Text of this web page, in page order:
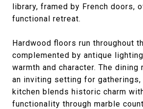
library, framed by French doors,
functional retreat.
Hardwood floors run throughout
complemented by antique
warmth and character. The dining
an inviting setting for gatherings,
kitchen blends historic charm
functionality through marble